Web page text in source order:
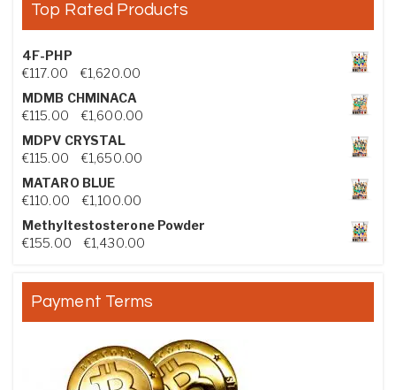
Top Rated Products
4F-PHP
€117.00 €1,620.00Price range: €117.00 through €1,620.00
MDMB CHMINACA
€115.00 €1,600.00Price range: €115.00 through €1,600.00
MDPV CRYSTAL
€115.00 €1,650.00Price range: €115.00 through €1,650.00
MATARO BLUE
€110.00 €1,100.00Price range: €110.00 through €1,100.00
Methyltestosterone Powder
€155.00 €1,430.00Price range: €155.00 through €1,430.00
Payment Terms